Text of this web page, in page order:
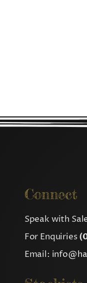
Connect
Speak with
For Enquiries
Email: